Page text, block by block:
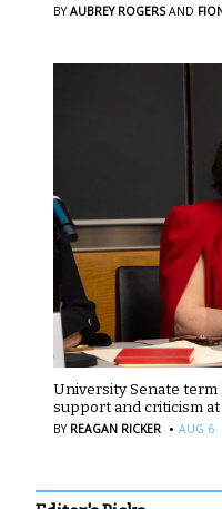
BYAUBREY ROGERS AND
University Senate
support and criticism
BY REAGAN RICKER · AUG 6